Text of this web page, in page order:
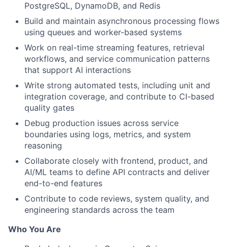
PostgreSQL, DynamoDB, and Redis
Build and maintain asynchronous processing flows
using queues and worker-based systems
Work on real-time streaming features, retrieval
workflows, and service communication patterns
that support AI interactions
Write strong automated tests, including unit and
integration coverage, and contribute to CI-based
quality gates
Debug production issues across service
boundaries using logs, metrics, and system
reasoning
Collaborate closely with frontend, product, and
AI/ML teams to define API contracts and deliver
end-to-end features
Contribute to code reviews, system quality, and
engineering standards across the team
Who You Are